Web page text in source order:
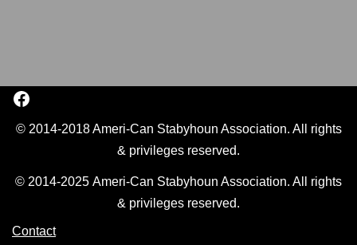
© 2014-2018 Ameri-Can Stabyhoun Association. All rights
& privileges reserved.
© 2014-2025 Ameri-Can Stabyhoun Association. All rights
& privileges reserved.
Contact